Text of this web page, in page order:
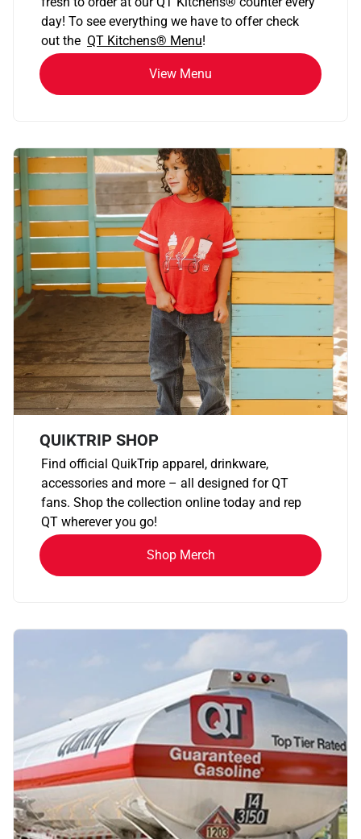
day! To see everything we have to offer check
out the QT Kitchens® Menu!
View Menu
QUIKTRIP SHOP
Find official QuikTrip apparel, drinkware,
accessories and more – all designed for QT
fans. Shop the collection online today and rep
QT wherever you go!
Shop Merch